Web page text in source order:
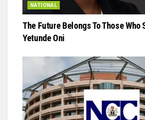
NATIONAL
The Future Belongs To Those Who
Yetunde Oni